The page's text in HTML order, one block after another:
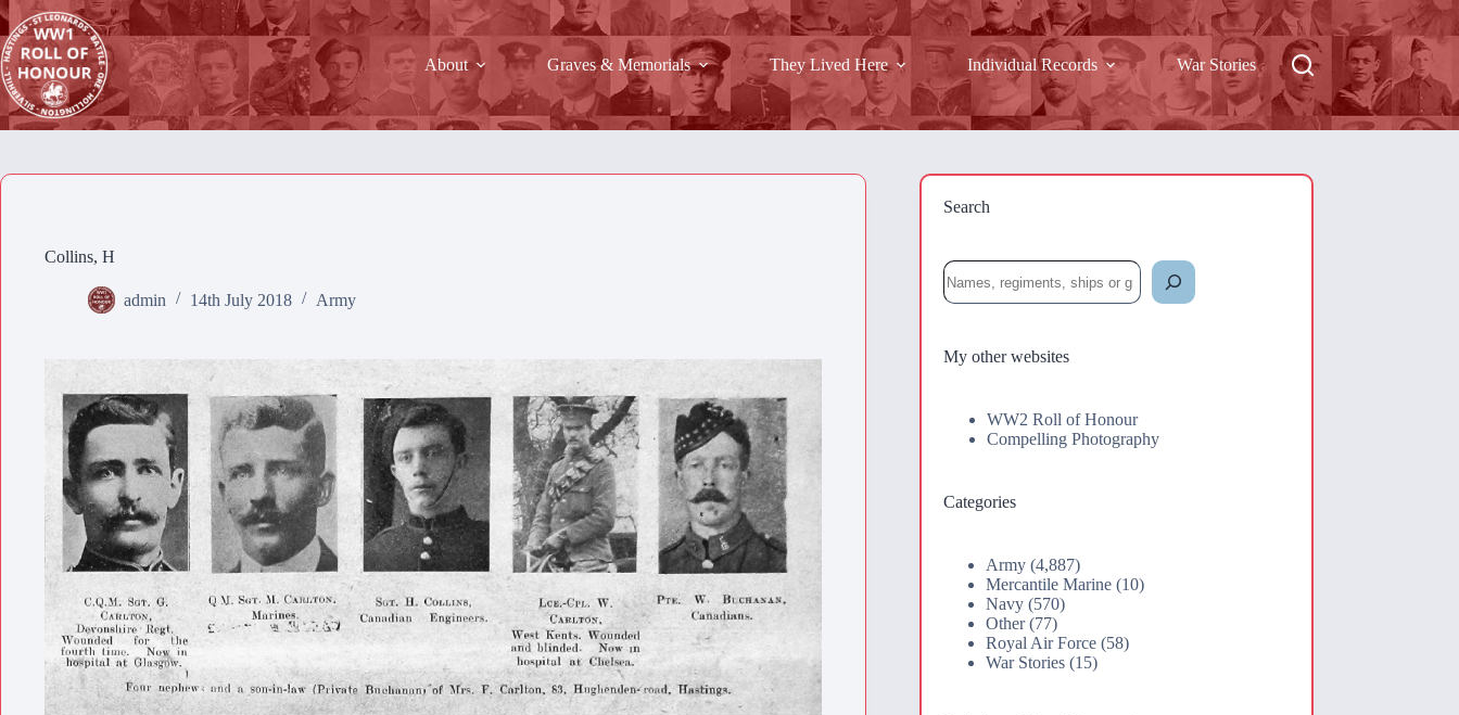
Skip
to
content
About
Graves & Memorials They Lived Here Individual Records War Stories
Collins, H
admin 14th July 2018 Army
Search
Search
My other websites
WW2 Roll of Honour
Compelling Photography
Categories
Army(4,887)
Mercantile Marine(10)
Navy(570)
Other(77)
Royal Air Force(58)
War Stories(15)